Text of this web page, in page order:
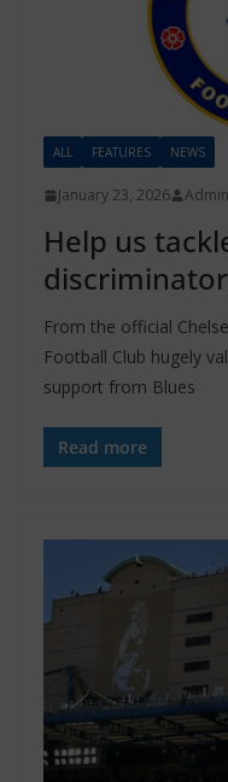
ALL FEATURES NEWS
January 23, 2026 Admin
Help us
From the official
Football Club hugely
support from Blues
Read more